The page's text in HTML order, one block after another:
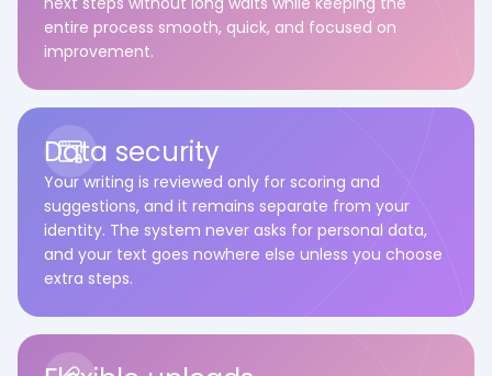
entire process smooth, quick, and focused on
improvement.
Data security
Your writing is reviewed only for scoring and
suggestions, and it remains separate from your
identity. The system never asks for personal data,
and your text goes nowhere else unless you choose
extra steps.